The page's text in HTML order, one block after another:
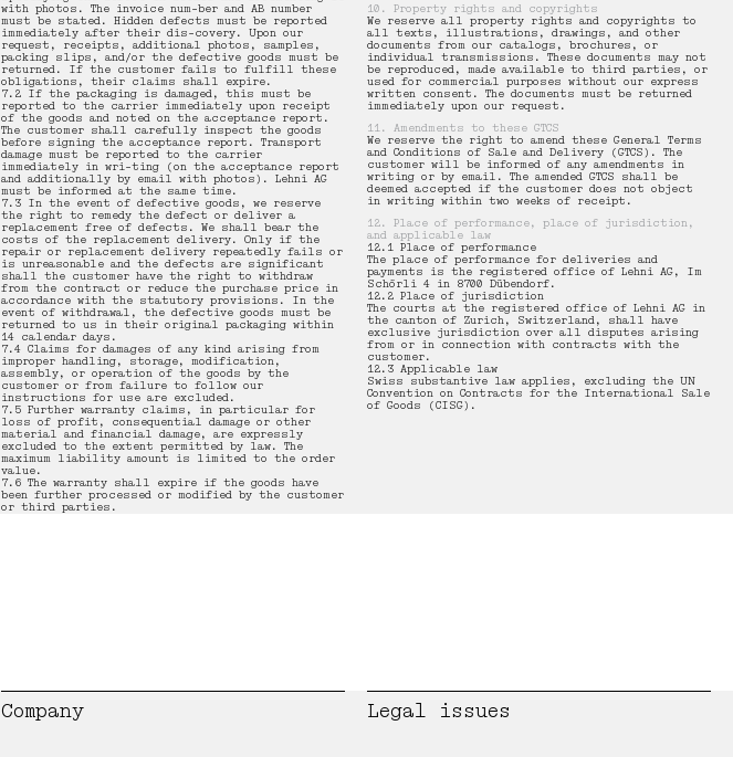
with photos. The invoice num-ber and AB number
must be stated. Hidden defects must be reported
immediately after their dis-covery. Upon our
request, receipts, additional photos, samples,
packing slips, and/or the defective goods must be
returned. If the customer fails to fulfill these
obligations, their claims shall expire.
7.2 If the packaging is damaged, this must be
reported to the carrier immediately upon receipt
of the goods and noted on the acceptance report.
The customer shall carefully inspect the goods
before signing the acceptance report. Transport
damage must be reported to the carrier
immediately in wri-ting (on the acceptance report
and additionally by email with photos). Lehni AG
must be informed at the same time.
7.3 In the event of defective goods, we reserve
the right to remedy the defect or deliver a
replacement free of defects. We shall bear the
costs of the replacement delivery. Only if the
repair or replacement delivery repeatedly fails or
is unreasonable and the defects are significant
shall the customer have the right to withdraw
from the contract or reduce the purchase price in
accordance with the statutory provisions. In the
event of withdrawal, the defective goods must be
returned to us in their original packaging within
14 calendar days.
7.4 Claims for damages of any kind arising from
improper handling, storage, modification,
assembly, or operation of the goods by the
customer or from failure to follow our
instructions for use are excluded.
7.5 Further warranty claims, in particular for
loss of profit, consequential damage or other
material and financial damage, are expressly
excluded to the extent permitted by law. The
maximum liability amount is limited to the order
value.
7.6 The warranty shall expire if the goods have
been further processed or modified by the customer
or third parties.
10. Property rights and copyrights
We reserve all property rights and copyrights to
all texts, illustrations, drawings, and other
documents from our catalogs, brochures, or
individual transmissions. These documents may not
be reproduced, made available to third parties, or
used for commercial purposes without our express
written consent. The documents must be returned
immediately upon our request.
11. Amendments to these GTCS
We reserve the right to amend these General Terms
and Conditions of Sale and Delivery (GTCS). The
customer will be informed of any amendments in
writing or by email. The amended GTCS shall be
deemed accepted if the customer does not object
in writing within two weeks of receipt.
12. Place of performance, place of jurisdiction,
and applicable law
12.1 Place of performance
The place of performance for deliveries and
payments is the registered office of Lehni AG, Im
Schörli 4 in 8700 Dübendorf.
12.2 Place of jurisdiction
The courts at the registered office of Lehni AG in
the canton of Zurich, Switzerland, shall have
exclusive jurisdiction over all disputes arising
from or in connection with contracts with the
customer.
12.3 Applicable law
Swiss substantive law applies, excluding the UN
Convention on Contracts for the International Sale
of Goods (CISG).
Company Legal issues